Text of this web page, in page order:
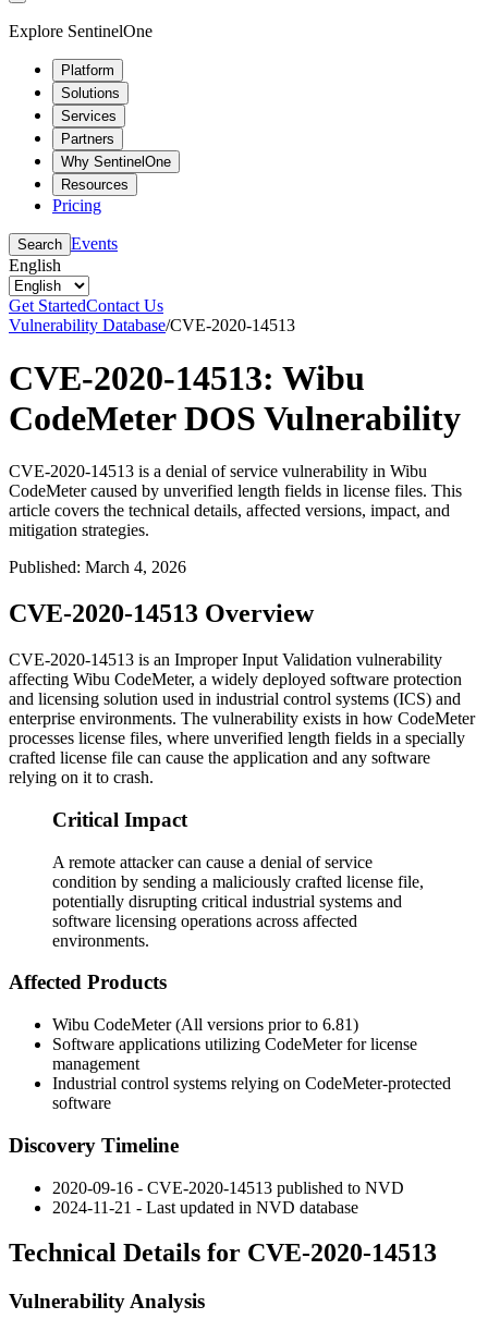
Explore SentinelOne
Platform
Solutions
Services
Partners
Why SentinelOne
Resources
Pricing
Search Events
English
Get StartedContact Us
Vulnerability Database/CVE-2020-14513
CVE-2020-14513: Wibu
CodeMeter DOS Vulnerability
CVE-2020-14513 is a denial of service vulnerability in Wibu
CodeMeter caused by unverified length fields in license files. This
article covers the technical details, affected versions, impact, and
mitigation strategies.
Published: March 4, 2026
CVE-2020-14513 Overview
CVE-2020-14513 is an Improper Input Validation vulnerability
affecting Wibu CodeMeter, a widely deployed software protection
and licensing solution used in industrial control systems (ICS) and
enterprise environments. The vulnerability exists in how CodeMeter
processes license files, where unverified length fields in a specially
crafted license file can cause the application and any software
relying on it to crash.
Critical Impact
A remote attacker can cause a denial of service
condition by sending a maliciously crafted license file,
potentially disrupting critical industrial systems and
software licensing operations across affected
environments.
Affected Products
Wibu CodeMeter (All versions prior to 6.81)
Software applications utilizing CodeMeter for license
management
Industrial control systems relying on CodeMeter-protected
software
Discovery Timeline
2020-09-16 - CVE-2020-14513 published to NVD
2024-11-21 - Last updated in NVD database
Technical Details for CVE-2020-14513
Vulnerability Analysis